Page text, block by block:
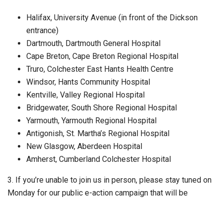
Halifax, University Avenue (in front of the Dickson
entrance)
Dartmouth, Dartmouth General Hospital
Cape Breton, Cape Breton Regional Hospital
Truro, Colchester East Hants Health Centre
Windsor, Hants Community Hospital
Kentville, Valley Regional Hospital
Bridgewater, South Shore Regional Hospital
Yarmouth, Yarmouth Regional Hospital
Antigonish, St. Martha’s Regional Hospital
New Glasgow, Aberdeen Hospital
Amherst, Cumberland Colchester Hospital
3. If you’re unable to join us in person, please stay tuned on
Monday for our public e-action campaign that will be